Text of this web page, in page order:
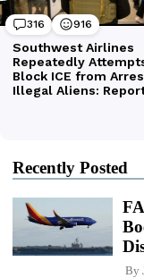
Recently Posted
By